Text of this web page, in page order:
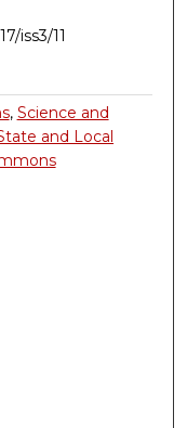
iss3/11
, Science and
and Local